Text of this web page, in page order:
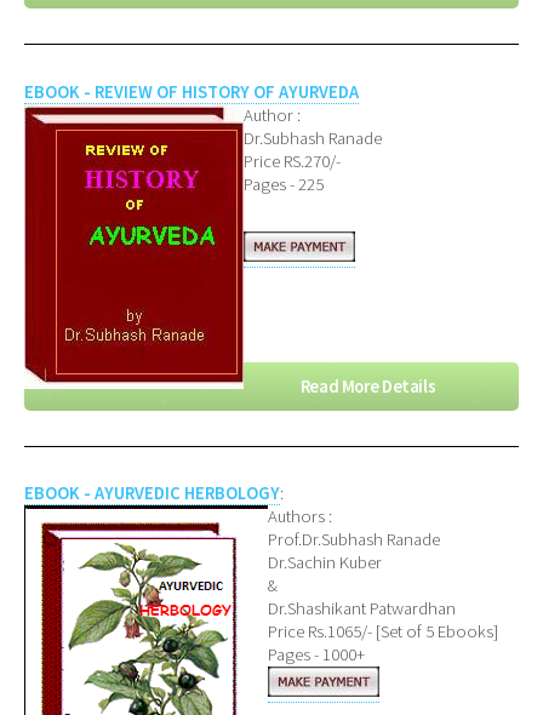
EBOOK - REVIEW OF HISTORY OF AYURVEDA
Author :
Dr.Subhash Ranade
Price RS.270/-
Pages - 225
Read More Details
EBOOK - AYURVEDIC HERBOLOGY:
Authors :
Prof.Dr.Subhash Ranade
Dr.Sachin Kuber
&
Dr.Shashikant Patwardhan
Price Rs.1065/- [Set of 5 Ebooks]
Pages - 1000+